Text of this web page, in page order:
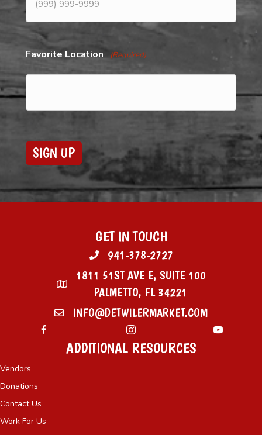
Favorite Location (Required)
SIGN UP
GET IN TOUCH
941-378-2727
1811 51ST AVE E, SUITE 100
PALMETTO, FL 34221
INFO@DETWILERMARKET.COM
ADDITIONAL RESOURCES
Vendors
Donations
Contact Us
Work For Us